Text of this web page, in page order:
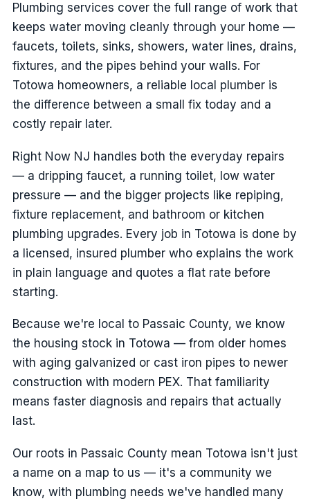
Plumbing services cover the full range of work that
keeps water moving cleanly through your home —
faucets, toilets, sinks, showers, water lines, drains,
fixtures, and the pipes behind your walls. For
Totowa homeowners, a reliable local plumber is
the difference between a small fix today and a
costly repair later.
Right Now NJ handles both the everyday repairs
— a dripping faucet, a running toilet, low water
pressure — and the bigger projects like repiping,
fixture replacement, and bathroom or kitchen
plumbing upgrades. Every job in Totowa is done by
a licensed, insured plumber who explains the work
in plain language and quotes a flat rate before
starting.
Because we're local to Passaic County, we know
the housing stock in Totowa — from older homes
with aging galvanized or cast iron pipes to newer
construction with modern PEX. That familiarity
means faster diagnosis and repairs that actually
last.
Our roots in Passaic County mean Totowa isn't just
a name on a map to us — it's a community we
know, with plumbing needs we've handled many